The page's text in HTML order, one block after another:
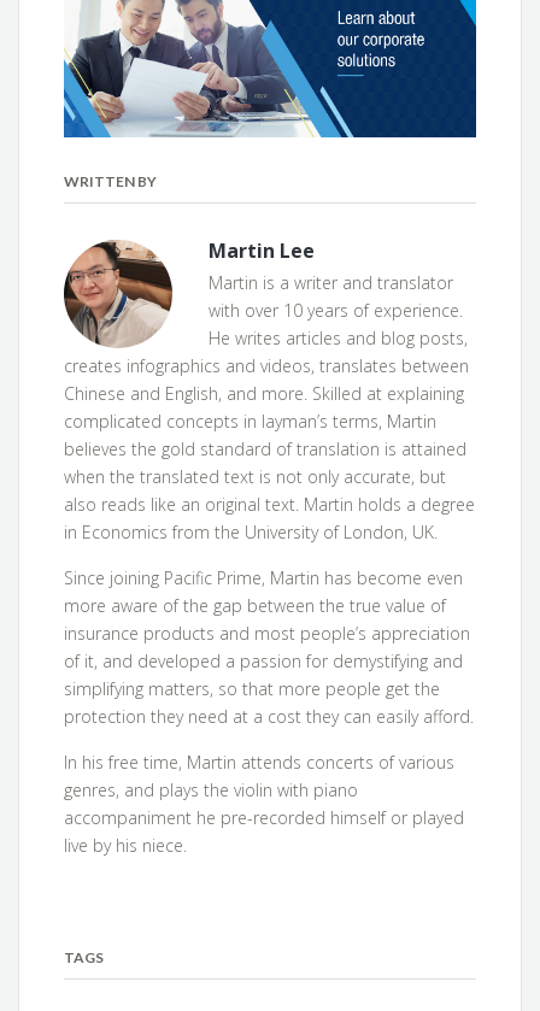
WRITTEN BY
Martin Lee
Martin is a writer and translator
with over 10 years of experience.
He writes articles and blog posts,
creates infographics and videos, translates between
Chinese and English, and more. Skilled at explaining
complicated concepts in layman’s terms, Martin
believes the gold standard of translation is attained
when the translated text is not only accurate, but
also reads like an original text. Martin holds a degree
in Economics from the University of London, UK.
Since joining Pacific Prime, Martin has become even
more aware of the gap between the true value of
insurance products and most people’s appreciation
of it, and developed a passion for demystifying and
simplifying matters, so that more people get the
protection they need at a cost they can easily afford.
In his free time, Martin attends concerts of various
genres, and plays the violin with piano
accompaniment he pre-recorded himself or played
live by his niece.
TAGS